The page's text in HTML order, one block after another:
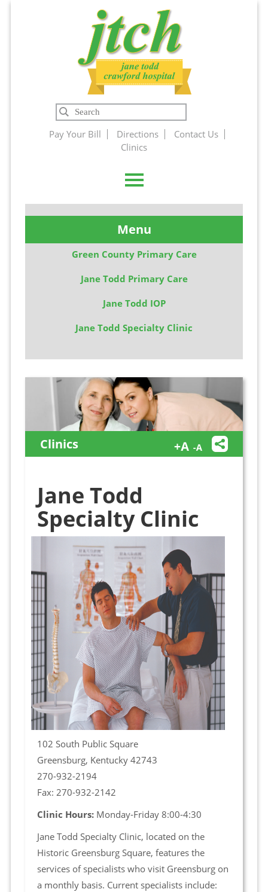
Jane Todd
Crawford
Hospital
Search
Pay Your Bill Directions
Contact Us
Clinics
Menu
Green County Primary Care
Jane Todd Primary Care
Jane Todd IOP
Jane Todd Specialty Clinic
Clinics
Jane Todd
Specialty Clinic
102 South Public Square
Greensburg, Kentucky 42743
270-932-2194
Fax: 270-932-2142
Clinic Hours:Monday-Friday 8:00-4:30
Jane Todd Specialty Clinic, located on the
Historic Greensburg Square, features the
services of specialists who visit Greensburg on
a monthly basis. Current specialists include: